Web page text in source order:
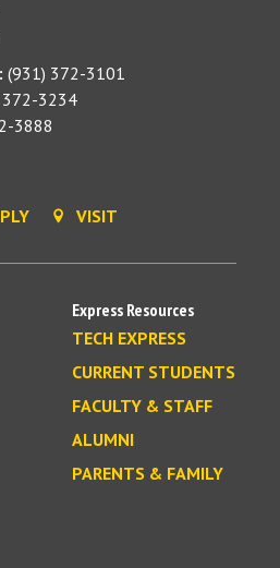
(931) 372-3101
372-3234
3888
VISIT
Express Resources
TECH EXPRESS
CURRENT STUDENTS
FACULTY & STAFF
ALUMNI
PARENTS & FAMILY